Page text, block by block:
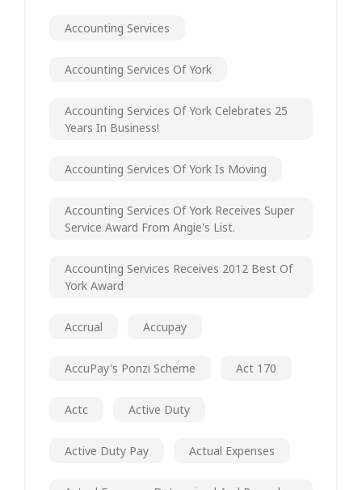
Accounting Services
Accounting Services Of York
Accounting Services Of York Celebrates 25
Years In Business!
Accounting Services Of York Is Moving
Accounting Services Of York Receives Super
Service Award From Angie's List.
Accounting Services Receives 2012 Best Of
York Award
Accrual Accupay
AccuPay's Ponzi Scheme Act 170
Actc Active Duty
Active Duty Pay Actual Expenses